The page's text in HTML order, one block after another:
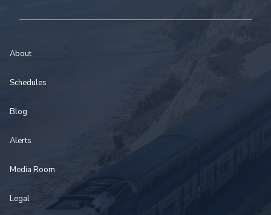
About
Schedules
Blog
Alerts
Media Room
Legal